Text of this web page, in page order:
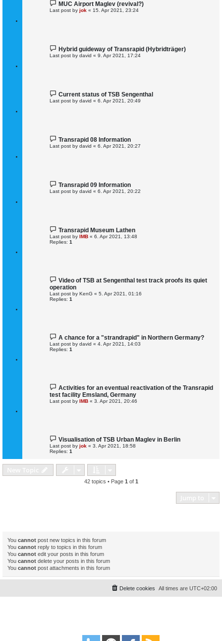
MUC Airport Maglev (revival?)
Last post by jok « 15. Apr 2021, 23:24
Hybrid guideway of Transrapid (Hybridträger)
Last post by david « 9. Apr 2021, 17:24
Current status of TSB Sengenthal
Last post by david « 6. Apr 2021, 20:49
Transrapid 08 Information
Last post by david « 6. Apr 2021, 20:27
Transrapid 09 Information
Last post by david « 6. Apr 2021, 20:22
Transrapid Museum Lathen
Last post by IMB « 6. Apr 2021, 13:48
Replies: 1
Video of TSB at Sengenthal test track proofs its quiet
operation
Last post by KenG « 5. Apr 2021, 01:16
Replies: 1
A chance for a "strandrapid" in Northern Germany?
Last post by david « 4. Apr 2021, 14:03
Replies: 1
Activities for an eventual reactivation of the Transrapid
test facility Emsland, Germany
Last post by IMB « 3. Apr 2021, 20:46
Visualisation of TSB Urban Maglev in Berlin
Last post by jok « 3. Apr 2021, 18:58
Replies: 1
42 topics • Page 1 of 1
You cannot post new topics in this forum
You cannot reply to topics in this forum
You cannot edit your posts in this forum
You cannot delete your posts in this forum
You cannot post attachments in this forum
All times are UTC+02:00
Delete cookies